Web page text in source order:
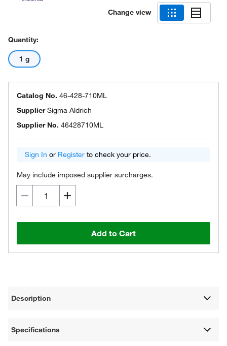
Change view
Quantity:
1 g
Catalog No. 46-428-710ML
SupplierSigma Aldrich
Supplier No. 46428710ML
Sign In or Register to check your price.
May include imposed supplier surcharges.
Add to Cart
Description
Specifications